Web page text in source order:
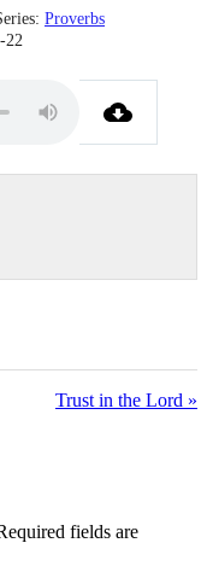
Proverbs
22
Trust in the Lord »
fields are